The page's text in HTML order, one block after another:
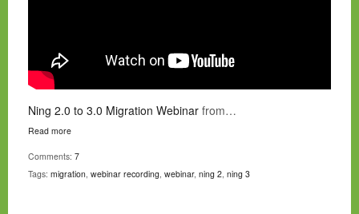
Ning 2.0 to 3.0 Migration Webinar from…
Read more
Comments: 7
Tags: migration, webinar recording, webinar, ning 2, ning 3